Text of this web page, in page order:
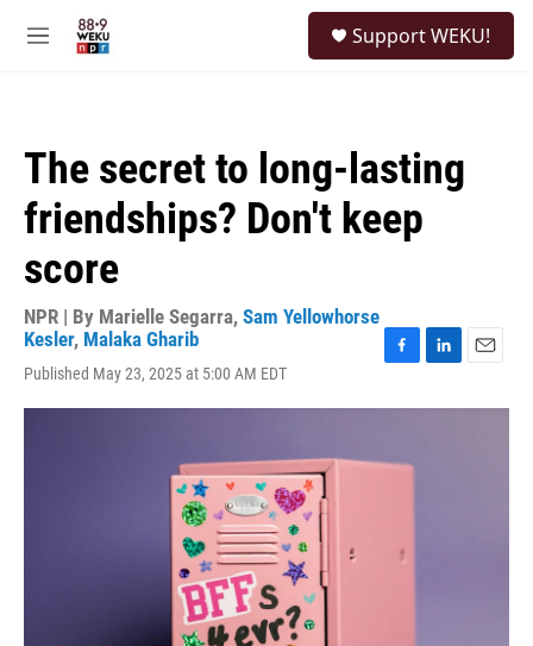
M
Support WEKU!
The secret to long-lasting
friendships? Don't keep
score
NPR | By Marielle Segarra, Sam Yellowhorse
Kesler, Malaka Gharib
Published May 23, 2025 at 5:00 AM EDT
c
b
n
a